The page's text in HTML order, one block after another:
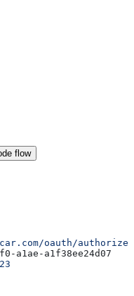
flow
oauth/authorize?
a1ae-a1f38ee24d07